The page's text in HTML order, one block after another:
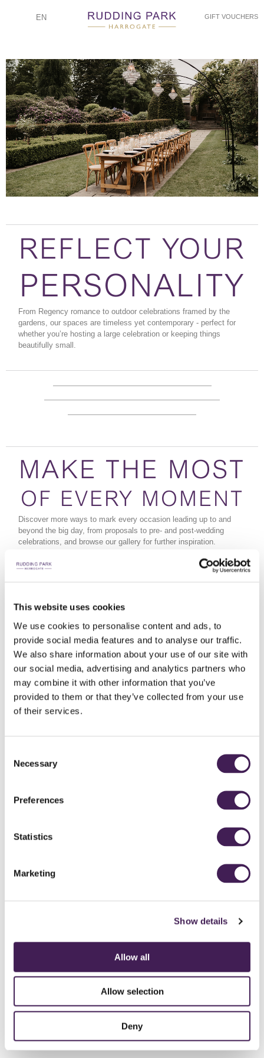
This website uses cookies
We use cookies to personalise content and ads, to
provide social media features and to analyse our traffic.
We also share information about your use of our site with
our social media, advertising and analytics partners who
may combine it with other information that you’ve
provided to them or that they’ve collected from your use
of their services.
Selection
Necessary
Preferences
Statistics
Marketing
Show details
Allow all
Allow selection
Deny
EN GIFT VOUCHERS
REFLECT YOUR
PERSONALITY
From Regency romance to outdoor celebrations framed by the
gardens, our spaces are timeless yet contemporary - perfect for
whether you’re hosting a large celebration or keeping things
beautifully small.
READY TO SAY
PRICING
MAKE THE MOST
OF EVERY MOMENT
Discover more ways to mark every occasion leading up to and
beyond the big day, from proposals to pre- and post-wedding
celebrations, and browse our gallery for further inspiration.
POP THE
QUESTION
BEFORE & AFTER
CELEBRATIONS
EXPLORE
THE GALLERY